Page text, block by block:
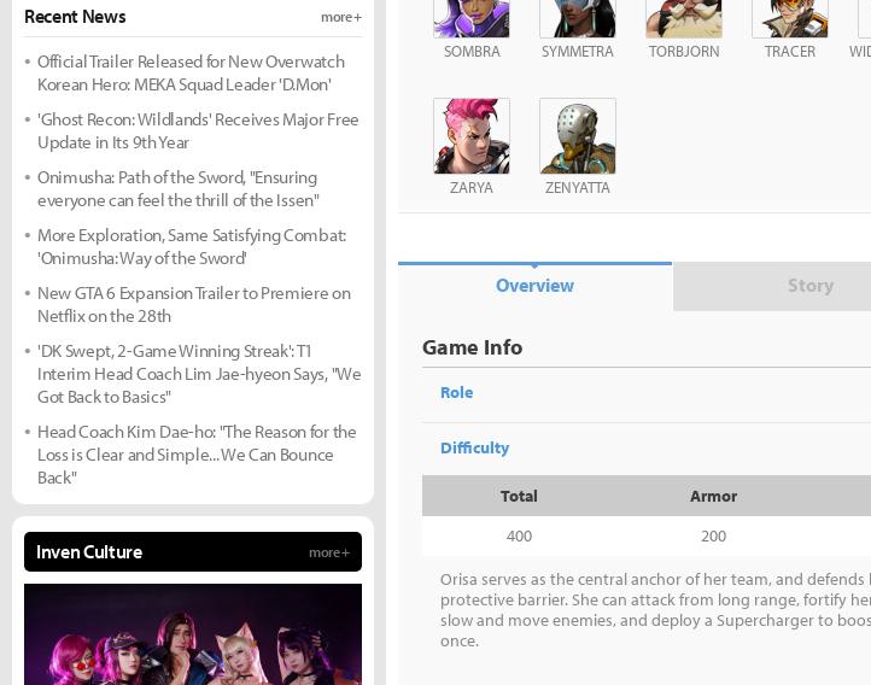
SOMBRA SYMMETRA TORBJORN TRACER
ZARYA ZENYATTA
Overview Story
Game Info
Role
Difficulty
Total Armor
400
200
Orisa serves as the central anchor of her team, and
protective barrier. She can attack from long range, fortify
slow and move enemies, and deploy a Supercharger to
once.
Recent News more +
Official Trailer Released for New Overwatch
Korean Hero: MEKA Squad Leader 'D.Mon'
'Ghost Recon: Wildlands' Receives Major Free
Update in Its 9th Year
Onimusha: Path of the Sword, "Ensuring
everyone can feel the thrill of the Issen"
More Exploration, Same Satisfying Combat:
'Onimusha: Way of the Sword'
New GTA 6 Expansion Trailer to Premiere on
Netflix on the 28th
'DK Swept, 2-Game Winning Streak': T1
Interim Head Coach Lim Jae-hyeon Says, "We
Got Back to Basics"
Head Coach Kim Dae-ho: "The Reason for the
Loss is Clear and Simple... We Can Bounce
Back"
Inven Culture more +